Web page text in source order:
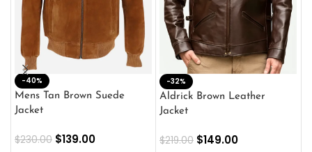
-40%
Mens Tan Brown Suede
Jacket
$230.00 $139.00
-32%
Aldrick Brown Leather
Jacket
$219.00 $149.00